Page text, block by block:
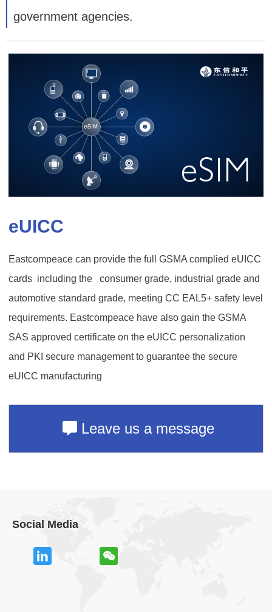
government agencies.
eUICC
Eastcompeace can provide the full GSMA complied eUICC
cards including the consumer grade, industrial grade and
automotive standard grade, meeting CC EAL5+ safety level
requirements. Eastcompeace have also gain the GSMA
SAS approved certificate on the eUICC personalization
and PKI secure management to guarantee the secure
eUICC manufacturing
Leave us a message
Social Media